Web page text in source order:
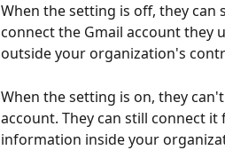
When the setting is off, they
connect the Gmail account they
outside your organization's
When the setting is on, they
account. They can still connect
information inside your